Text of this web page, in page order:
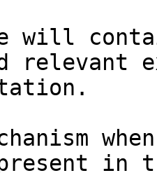
will
relevant
in